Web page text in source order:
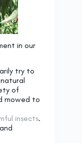
in our
try to
of
mowed to
insects.